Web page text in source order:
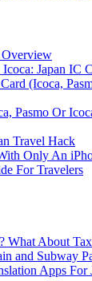
Japan IC
(Icoca,
Pasmo Or
Travel Hack
Only An
For Travelers
What About
and Subway
Apps For